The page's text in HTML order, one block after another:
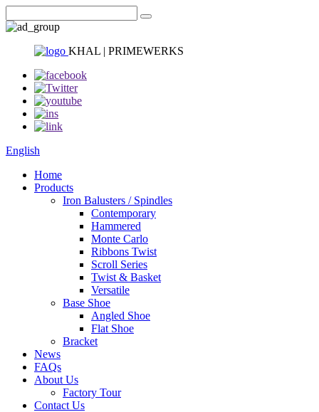
KHAL | PRIMEWERKS
English
Home
Products
Iron Balusters / Spindles
Contemporary
Hammered
Monte Carlo
Ribbons Twist
Scroll Series
Twist & Basket
Versatile
Base Shoe
Angled Shoe
Flat Shoe
Bracket
News
FAQs
About Us
Factory Tour
Contact Us